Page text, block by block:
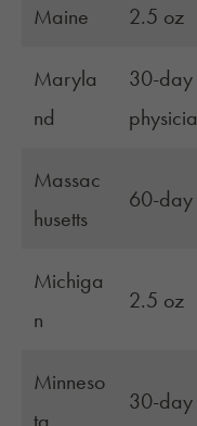
Maine 2.5 oz
Maryla
nd
30-day
Massac
husetts
60-
Michiga
n
2.5 oz
Minneso
30-day